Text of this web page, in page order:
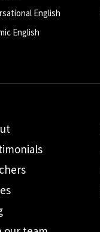
English
English